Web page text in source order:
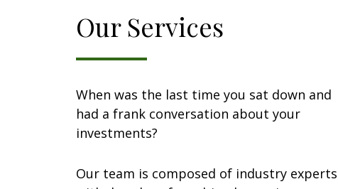
Our Services
When was the last time you sat down and
had a frank conversation about your
investments?
Our team is composed of industry experts